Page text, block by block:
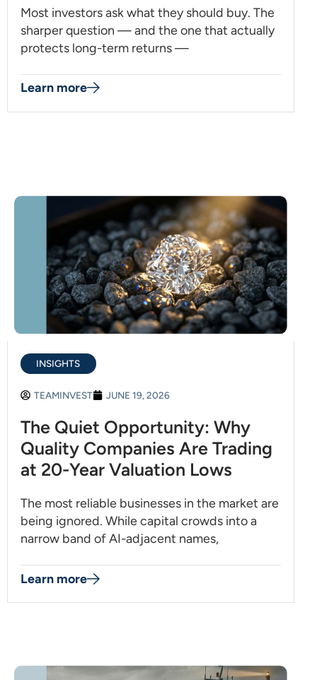
Most investors ask what they should buy. The
sharper question — and the one that actually
protects long-term returns —
Learn more
INSIGHTS
TEAMINVEST JUNE 19, 2026
The Quiet Opportunity: Why
Quality Companies Are Trading
at 20-Year Valuation Lows
The most reliable businesses in the market are
being ignored. While capital crowds into a
narrow band of AI-adjacent names,
Learn more